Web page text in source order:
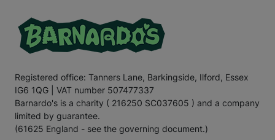
Registered office: Tanners Lane, Barkingside, Ilford, Essex
IG6 1QG | VAT number 507477337
Barnardo's is a charity ( 216250 SC037605 ) and a company
limited by guarantee.
(61625 England - see the governing document.)